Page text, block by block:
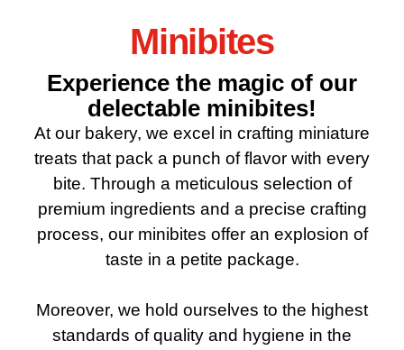
Minibites
Experience the magic of our
delectable minibites!
At our bakery, we excel in crafting miniature
treats that pack a punch of flavor with every
bite. Through a meticulous selection of
premium ingredients and a precise crafting
process, our minibites offer an explosion of
taste in a petite package.
Moreover, we hold ourselves to the highest
standards of quality and hygiene in the